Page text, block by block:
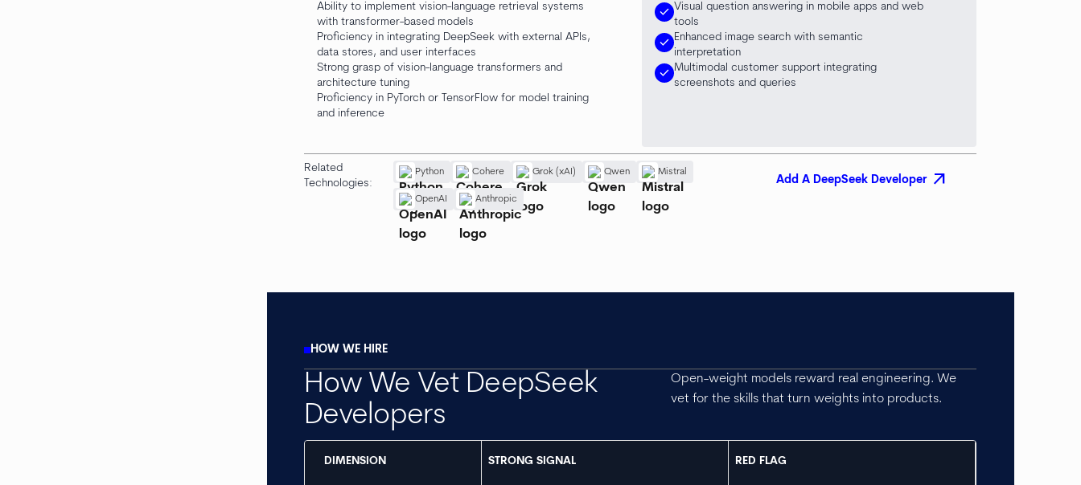
Ability to implement vision-language retrieval systems
with transformer-based models
Proficiency in integrating DeepSeek with external APIs,
data stores, and user interfaces
Strong grasp of vision-language transformers and
architecture tuning
Proficiency in PyTorch or TensorFlow for model training
and inference
check Visual question answering in mobile apps and web
tools
check Enhanced image search with semantic
interpretation
check Multimodal customer support integrating
screenshots and queries
Related
Technologies:
Python Cohere Grok (xAI) Qwen Mistral
OpenAI Anthropic
Add A DeepSeek Developer arrow_outward
HOW WE HIRE
How We Vet DeepSeek
Developers
Open-weight models reward real engineering. We
vet for the skills that turn weights into products.
DIMENSION STRONG SIGNAL RED FLAG